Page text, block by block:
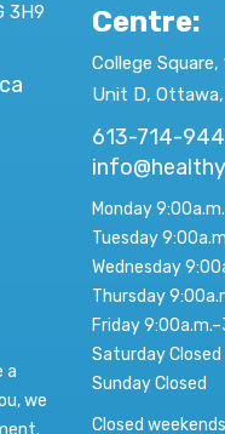
3H9
a
we
Centre:
College
Unit D, Ottawa,
613-714-
Monday
Tuesday
Wednesday
Thursday
Friday
Saturday Closed
Sunday Closed
Closed